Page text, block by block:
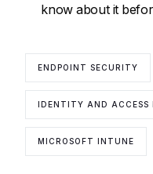
know about it
ENDPOINT SECURITY
IDENTITY AND ACCESS
MICROSOFT INTUNE